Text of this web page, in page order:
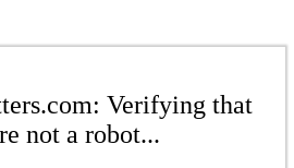
Verifying that
not a robot...